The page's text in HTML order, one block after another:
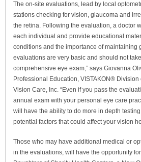
The on-site evaluations, lead by local
stations checking for vision, glaucoma and
the retina. Following the evaluation, a doctor
each individual and provide educational
conditions and the importance of maintaining
evaluations are very basic and should not
comprehensive eye exam,” says Giovanna
Professional Education, VISTAKON®
Vision Care, Inc. “Even if you pass the
annual exam with your personal eye care
will have the ability to do more in depth
potential factors that could affect your vision
Those who may have additional medical or
in the evaluations, will have the opportunity